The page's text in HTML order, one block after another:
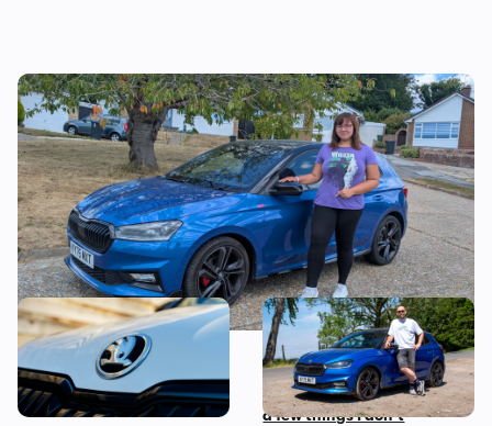
I tested a Skoda Fabia 130 – then I worked
out the true cost of owning one
Snag a used example of this
sensible Skoda from less
than £14,00
Living with a Skoda Fabia
130: everything I love about
this sporty hatchback, plus
a few things I don’t